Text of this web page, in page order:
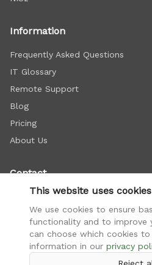
Information
Frequently Asked Questions
IT Glossary
Remote Support
Blog
Pricing
About Us
Contact
+421 948 112 222
info@firemnasiet.sk
Doležalova 15C, Bratislava
This website uses cookies
We use cookies to ensure
functionality and to improve
can choose which cookies
information in our privacy